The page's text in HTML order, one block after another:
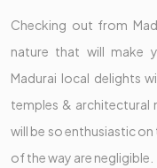
Checking out from
nature that will make
Madurai local delights
temples & architectural
will be so enthusiastic
of the way are negligible.